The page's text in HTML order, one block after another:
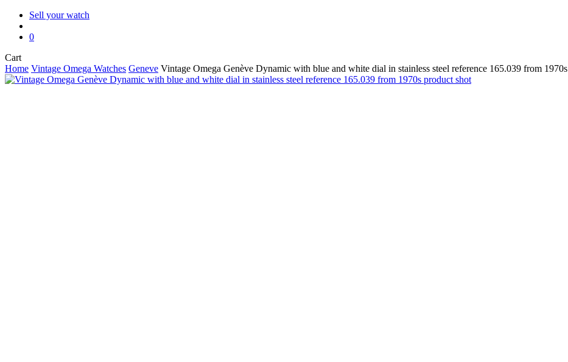
Sell your watch
0
CartClose
Cart
Home Vintage Omega Watches Geneve Vintage Omega Genève Dynamic with blue and white dial in stainless steel reference 165.039 from 1970s